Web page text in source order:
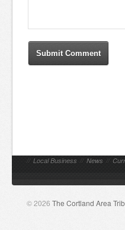
// Local Business // News //
© 2026 The Cortland Area